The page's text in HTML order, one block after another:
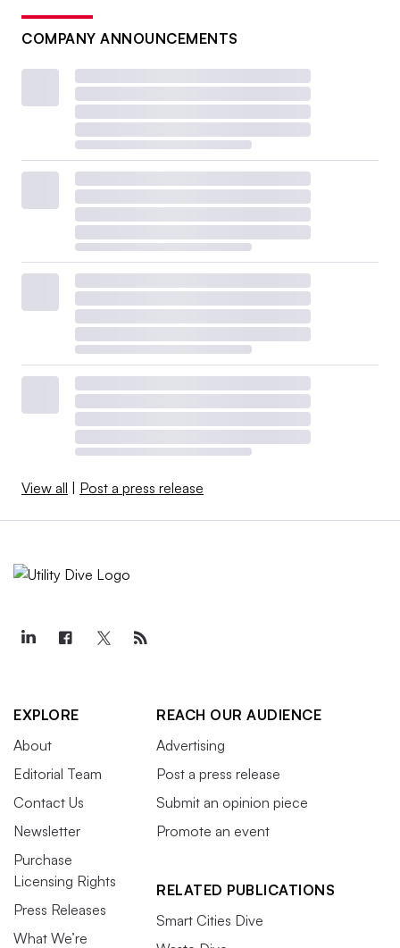
COMPANY ANNOUNCEMENTS
View all Post a press release
EXPLORE
About
Editorial Team
Contact Us
Newsletter
Purchase
Licensing Rights
Press Releases
What We’re
REACH OUR AUDIENCE
Advertising
Post a press release
Submit an opinion piece
Promote an event
RELATED PUBLICATIONS
Smart Cities Dive